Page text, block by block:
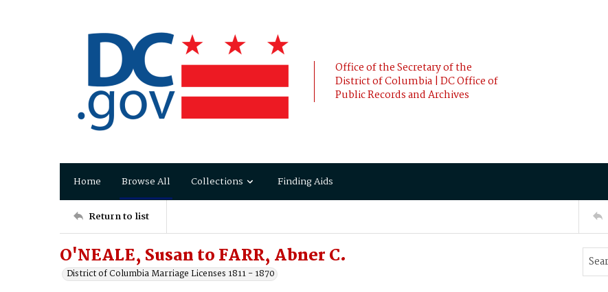
Office of the Secretary of the
District of Columbia | DC Office of
Public Records and Archives
Home Browse All Collections Finding Aids
Return to list
O'NEALE, Susan to FARR, Abner C.
District of Columbia Marriage Licenses 1811 - 1870